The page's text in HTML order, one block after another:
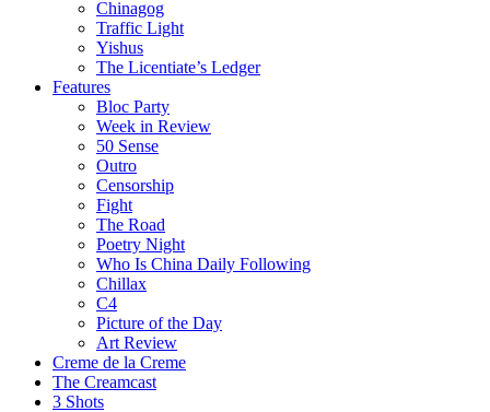
Chinagog
Traffic Light
Yishus
The Licentiate’s Ledger
Features
Bloc Party
Week in Review
50 Sense
Outro
Censorship
Fight
The Road
Poetry Night
Who Is China Daily Following
Chillax
C4
Picture of the Day
Art Review
Creme de la Creme
The Creamcast
3 Shots